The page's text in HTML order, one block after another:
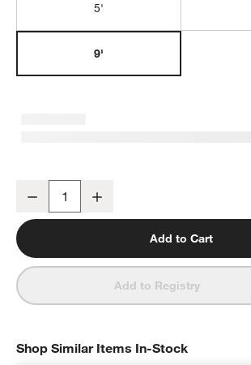
5'
9'
Decrease
Add to Cart
Add to Registry
Shop Similar Items In-Stock
SHOP SIMILAR ITEMS IN-STOCKITEMS